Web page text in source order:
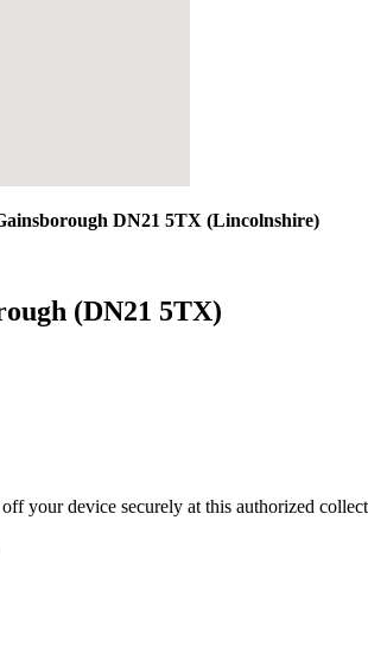
DN21 5TX (Lincolnshire)
(DN21 5TX)
your device securely at this authorized